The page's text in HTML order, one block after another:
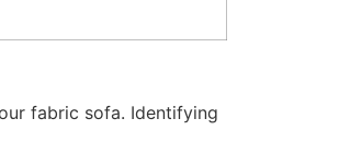
fabric sofa. Identifying